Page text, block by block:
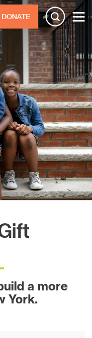
DONATE
a more
York.